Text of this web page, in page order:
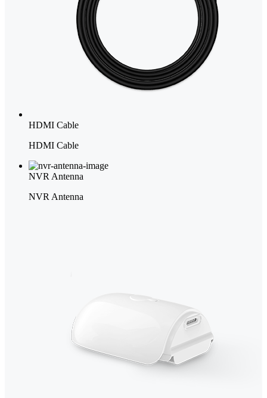
HDMI Cable
HDMI Cable
NVR Antenna
NVR Antenna